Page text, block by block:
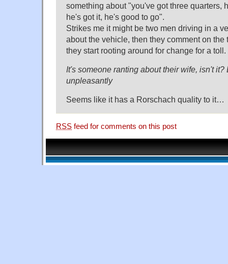
something about "you've got three quarters,
he's got it, he's good to go".
Strikes me it might be two men driving in a
about the vehicle, then they comment on the
they start rooting around for change for a toll.
It's someone ranting about their wife, isn't it?
unpleasantly
Seems like it has a Rorschach quality to it…
RSS feed for comments on this post